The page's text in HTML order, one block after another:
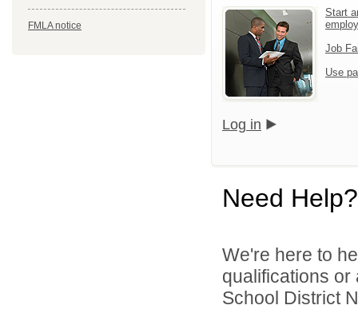
FMLA notice
Start
Job
Use
Log in
Need Help?
We're here to
qualifications
School District